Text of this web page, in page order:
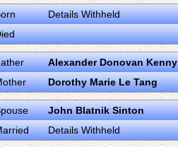
Details Withheld
Alexander Donovan Kenny
Dorothy Marie Le Tang
John Blatnik Sinton
Details Withheld